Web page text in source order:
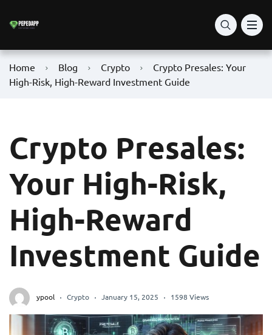
Home Blog Crypto
Crypto Presales: Your
High-Risk, High-Reward Investment Guide
Crypto Presales:
Your High-Risk,
High-Reward
Investment Guide
ypool Crypto January 15, 2025 1598 Views